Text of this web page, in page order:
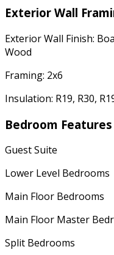
Exterior Wall
Exterior Wall Finish:
Wood
Framing: 2x6
Insulation: R19, R30,
Bedroom Features
Guest Suite
Lower Level Bedrooms
Main Floor Bedrooms
Main Floor Master
Split Bedrooms